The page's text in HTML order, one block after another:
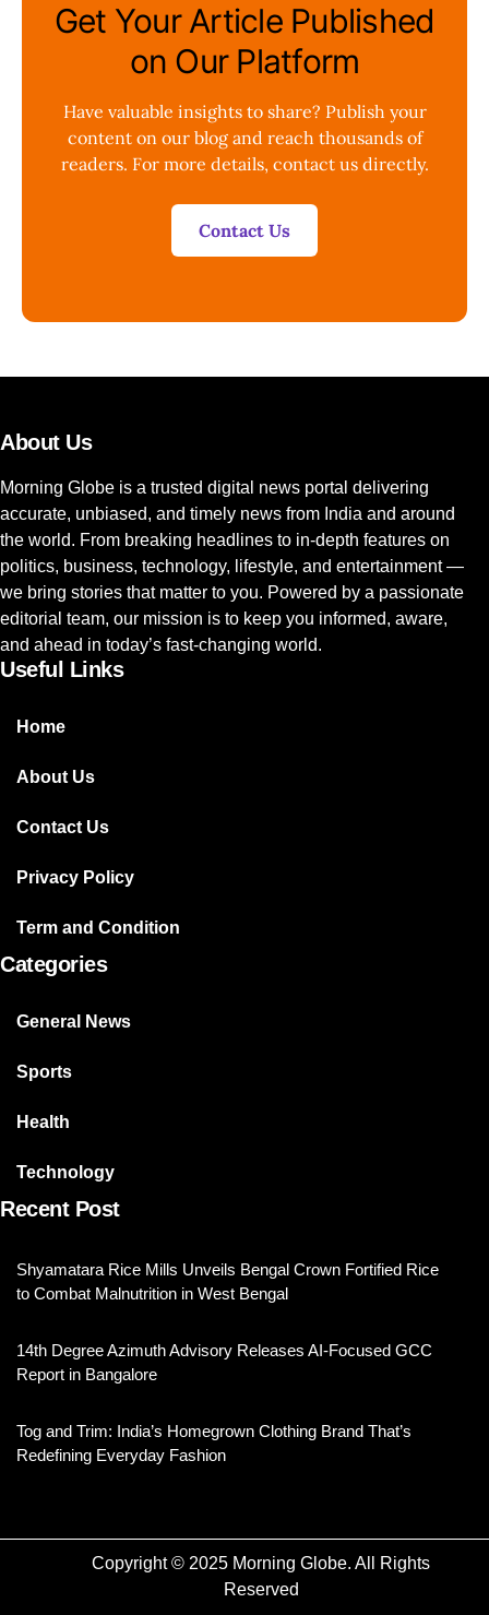
Get Your Article Published
on Our Platform
Have valuable insights to share? Publish your
content on our blog and reach thousands of
readers. For more details, contact us directly.
Contact Us
About Us
Morning Globe is a trusted digital news portal delivering
accurate, unbiased, and timely news from India and around
the world. From breaking headlines to in-depth features on
politics, business, technology, lifestyle, and entertainment —
we bring stories that matter to you. Powered by a passionate
editorial team, our mission is to keep you informed, aware,
and ahead in today’s fast-changing world.
Useful Links
Home
About Us
Contact Us
Privacy Policy
Term and Condition
Categories
General News
Sports
Health
Technology
Recent Post
Shyamatara Rice Mills Unveils Bengal Crown Fortified Rice
to Combat Malnutrition in West Bengal
14th Degree Azimuth Advisory Releases AI-Focused GCC
Report in Bangalore
Tog and Trim: India’s Homegrown Clothing Brand That’s
Redefining Everyday Fashion
Copyright © 2025 Morning Globe. All Rights
Reserved